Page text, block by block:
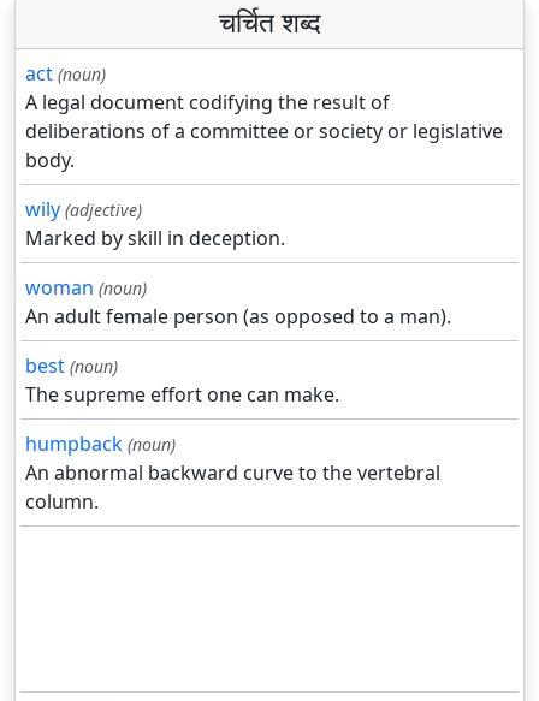
चर्चित शब्द
act (noun)
A legal document codifying the result of
deliberations of a committee or society or legislative
body.
wily (adjective)
Marked by skill in deception.
woman (noun)
An adult female person (as opposed to a man).
best (noun)
The supreme effort one can make.
humpback (noun)
An abnormal backward curve to the vertebral
column.